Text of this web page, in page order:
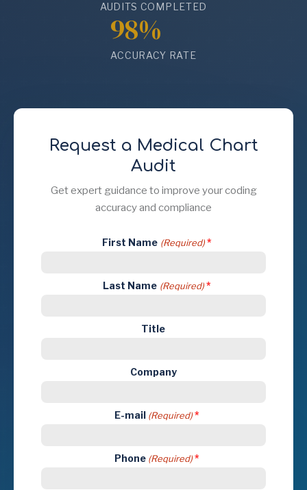
AUDITS COMPLETED
98%
ACCURACY RATE
Request a Medical Chart
Audit
Get expert guidance to improve your coding
accuracy and compliance
First Name (Required)
Last Name (Required)
Title
Company
E-mail (Required)
Phone (Required)